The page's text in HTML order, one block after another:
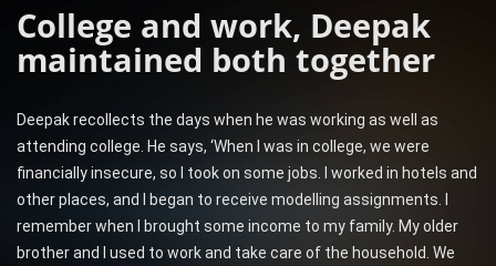
College and work, Deepak
maintained both together
Deepak recollects the days when he was working as well as
attending college. He says, ‘When I was in college, we were
financially insecure, so I took on some jobs. I worked in hotels and
other places, and I began to receive modelling assignments. I
remember when I brought some income to my family. My older
brother and I used to work and take care of the household. We